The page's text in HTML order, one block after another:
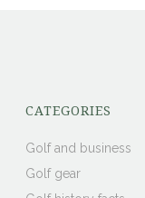
CATEGORIES
Golf and business
Golf gear